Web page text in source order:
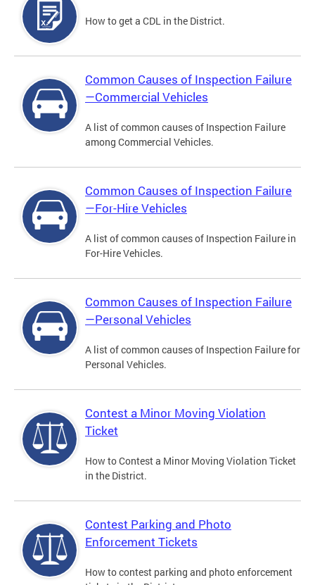
How to get a CDL in the District.
Common Causes of Inspection Failure
—Commercial Vehicles
A list of common causes of Inspection Failure
among Commercial Vehicles.
Common Causes of Inspection Failure
—For-Hire Vehicles
A list of common causes of Inspection Failure in
For-Hire Vehicles.
Common Causes of Inspection Failure
—Personal Vehicles
A list of common causes of Inspection Failure for
Personal Vehicles.
Contest a Minor Moving Violation
Ticket
How to Contest a Minor Moving Violation Ticket
in the District.
Contest Parking and Photo
Enforcement Tickets
How to contest parking and photo enforcement